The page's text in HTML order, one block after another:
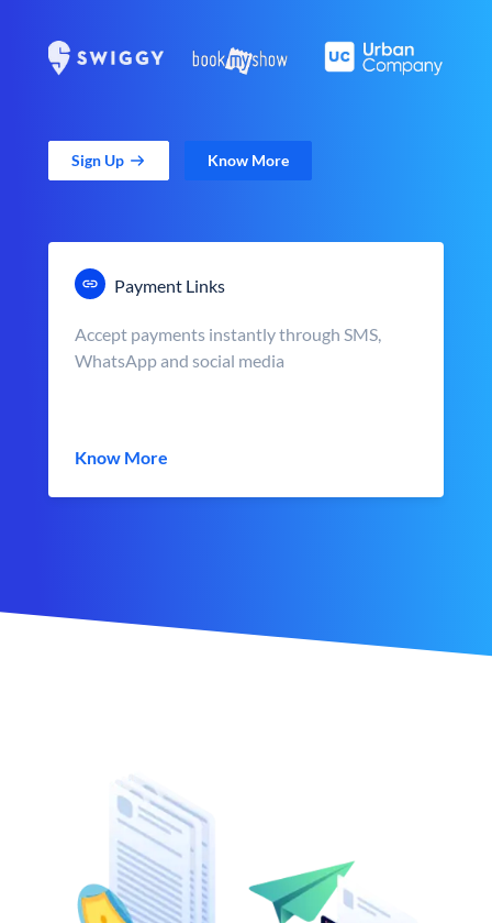
Sign Up Know More
Payment Links
Accept payments instantly through SMS,
WhatsApp and social media
Know More